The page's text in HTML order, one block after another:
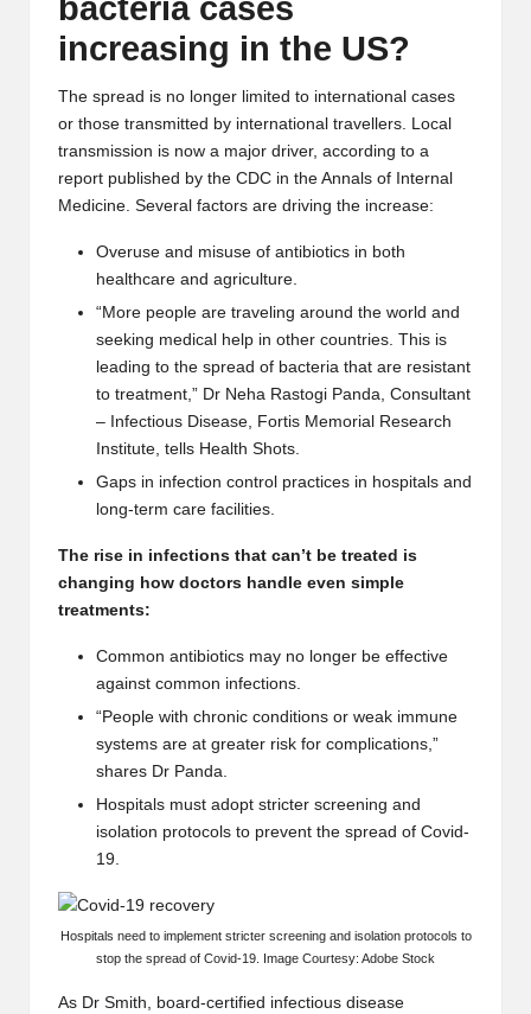
bacteria cases
increasing in the US?
The spread is no longer limited to international cases
or those transmitted by international travellers. Local
transmission is now a major driver, according to a
report published by the CDC in the Annals of Internal
Medicine Several factors are driving the increase:
Overuse and misuse of antibiotics in both
healthcare and agriculture.
“More people are traveling around the world and
seeking medical help in other countries. This is
leading to the spread of bacteria that are resistant
to treatment,” Dr Neha Rastogi Panda , Consultant
– Infectious Disease, Fortis Memorial Research
Institute, tells Health Shots.
Gaps in infection control practices in hospitals and
long-term care facilities.
The rise in infections that can’t be treated is
changing how doctors handle even simple
treatments:
Common antibiotics may no longer be effective
against common infections.
“People with chronic conditions or weak immune
systems are at greater risk for complications,”
shares Dr Panda.
Hospitals must adopt stricter screening and
isolation protocols to prevent the spread of Covid-
19.
Hospitals need to implement stricter screening and isolation protocols to
stop the spread of Covid-19. Image Courtesy: Adobe Stock
As Dr Smith, board-certified infectious disease